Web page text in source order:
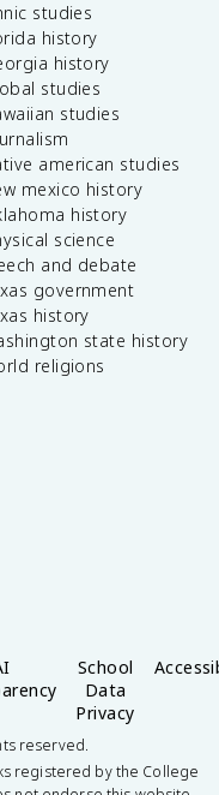
studies
history
history
studies
studies
american studies
mexico history
history
science
and debate
government
history
state history
religions
School
Data
Privacy
reserved.
registered by the College